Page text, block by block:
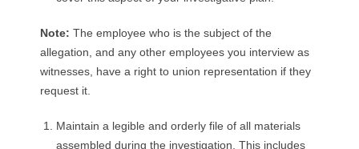
Note: The employee who is the subject of the
allegation, and any other employees you interview as
witnesses, have a right to union representation if they
request it.
Maintain a legible and orderly file of all materials
assembled during the investigation. This includes